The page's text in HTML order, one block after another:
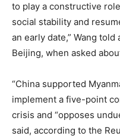
to play a constructive
social stability and
an early date,” Wang
Beijing, when asked
“China supported
implement a five-point
crisis and “opposes
said, according to the